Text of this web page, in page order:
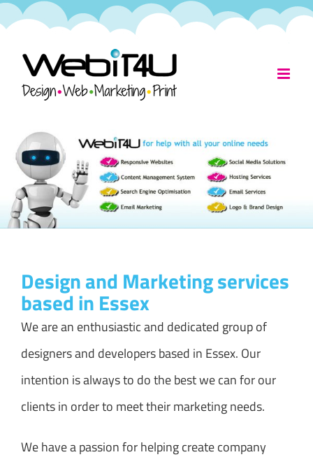
Skip
content
Design and Marketing services
based in Essex
We are an enthusiastic and dedicated group of
designers and developers based in Essex. Our
intention is always to do the best we can for our
clients in order to meet their marketing needs.
We have a passion for helping create company